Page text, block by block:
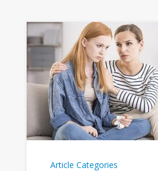
Article Categories